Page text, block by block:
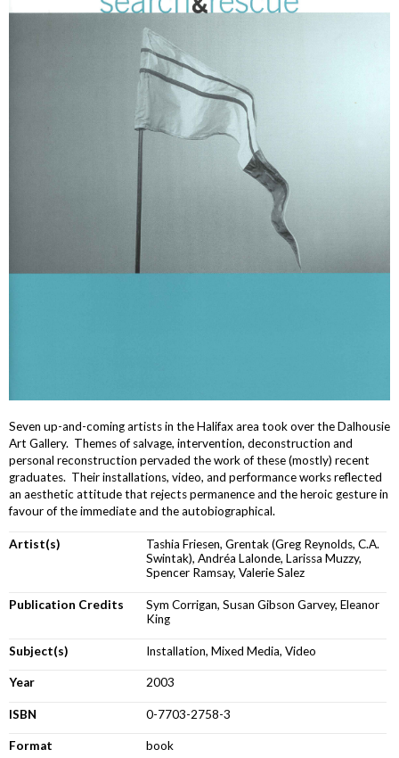
Seven up-and-coming artists in the Halifax area took over the Dalhousie
Art Gallery. Themes of salvage, intervention, deconstruction and
personal reconstruction pervaded the work of these (mostly) recent
graduates. Their installations, video, and performance works reflected
an aesthetic attitude that rejects permanence and the heroic gesture in
favour of the immediate and the autobiographical.
Artist(s)
Tashia Friesen, Grentak (Greg Reynolds, C.A.
Swintak), Andréa Lalonde, Larissa Muzzy,
Spencer Ramsay, Valerie Salez
Publication Credits
Sym Corrigan, Susan Gibson Garvey, Eleanor
King
Subject(s) Installation, Mixed Media, Video
Year 2003
ISBN 0-7703-2758-3
Format book